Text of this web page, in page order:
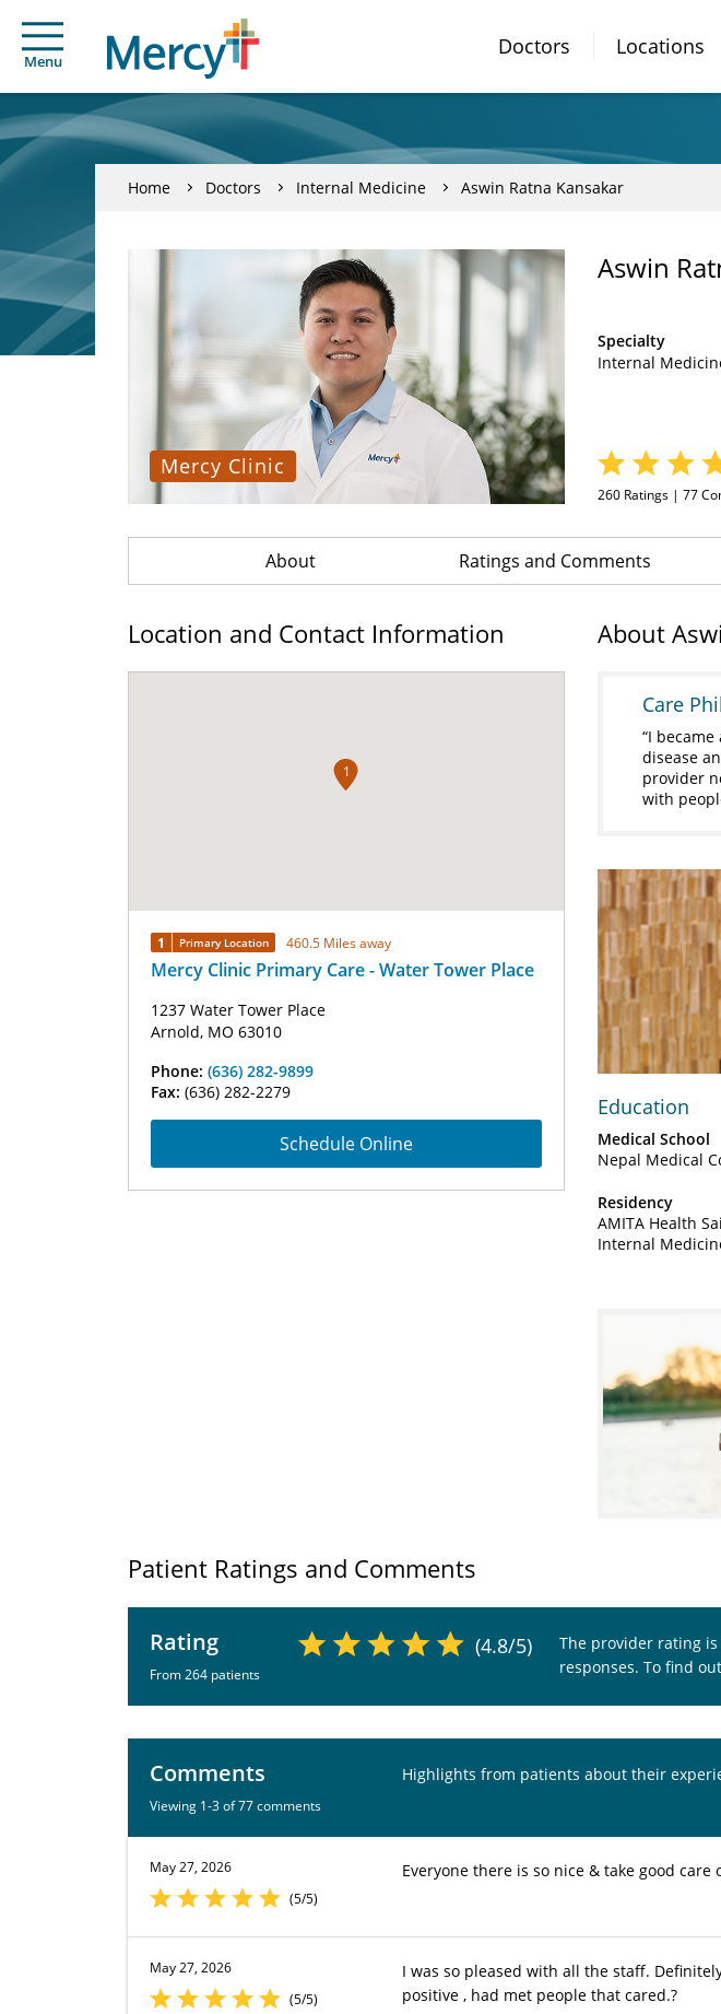
Menu
Doctors Locations
Home Doctors Internal Medicine Aswin Ratna Kansakar
Mercy Clinic
Aswin
Specialty
Internal
260 Ratings | 77
About Ratings and Comments
Location and Contact Information
1
1 Primary Location 460.5 Miles away
Mercy Clinic Primary Care - Water Tower Place
1237 Water Tower Place
Arnold, MO 63010
Phone: (636) 282-9899
Fax: (636) 282-2279
Schedule Online
About
Care
I
disease
provider
with
Education
Medical School
Nepal Medical
Residency
AMITA Health
Internal
Patient Ratings and Comments
Rating
From 264 patients
(4.8/5)
The provider rating is
responses. To find
Comments
Viewing 1-3 of 77 comments
Highlights from patients about their
May 27, 2026
(5/5)
Everyone there is so nice & take good care
May 27, 2026
(5/5)
I was so pleased with all the staff.
positive , had met people that cared.?